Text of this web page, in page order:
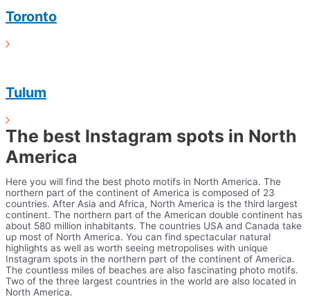
Toronto
Tulum
The best Instagram spots in North
America
Here you will find the best photo motifs in North America. The
northern part of the continent of America is composed of 23
countries. After Asia and Africa, North America is the third largest
continent. The northern part of the American double continent has
about 580 million inhabitants. The countries USA and Canada take
up most of North America. You can find spectacular natural
highlights as well as worth seeing metropolises with unique
Instagram spots in the northern part of the continent of America.
The countless miles of beaches are also fascinating photo motifs.
Two of the three largest countries in the world are also located in
North America.